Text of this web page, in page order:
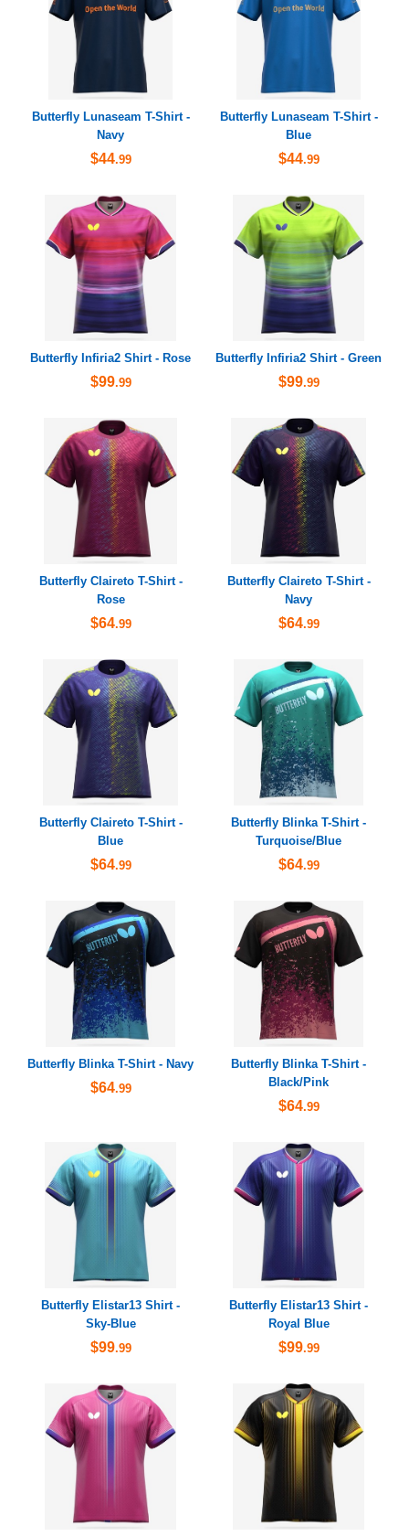
Butterfly Lunaseam T-Shirt -
Navy
$44.99
Butterfly Lunaseam T-Shirt -
Blue
$44.99
Butterfly Infiria2 Shirt - Rose
$99.99
Butterfly Infiria2 Shirt - Green
$99.99
Butterfly Claireto T-Shirt -
Rose
$64.99
Butterfly Claireto T-Shirt -
Navy
$64.99
Butterfly Claireto T-Shirt -
Blue
$64.99
Butterfly Blinka T-Shirt -
Turquoise/Blue
$64.99
Butterfly Blinka T-Shirt - Navy
$64.99
Butterfly Blinka T-Shirt -
Black/Pink
$64.99
Butterfly Elistar13 Shirt -
Sky-Blue
$99.99
Butterfly Elistar13 Shirt -
Royal Blue
$99.99